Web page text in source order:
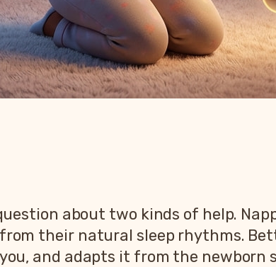
about two kinds of help.
their natural sleep rhythms.
and adapts it from the newborn